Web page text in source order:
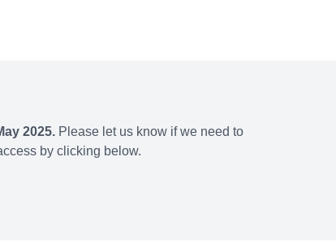
2025. Please let us know if we need to
by clicking below.